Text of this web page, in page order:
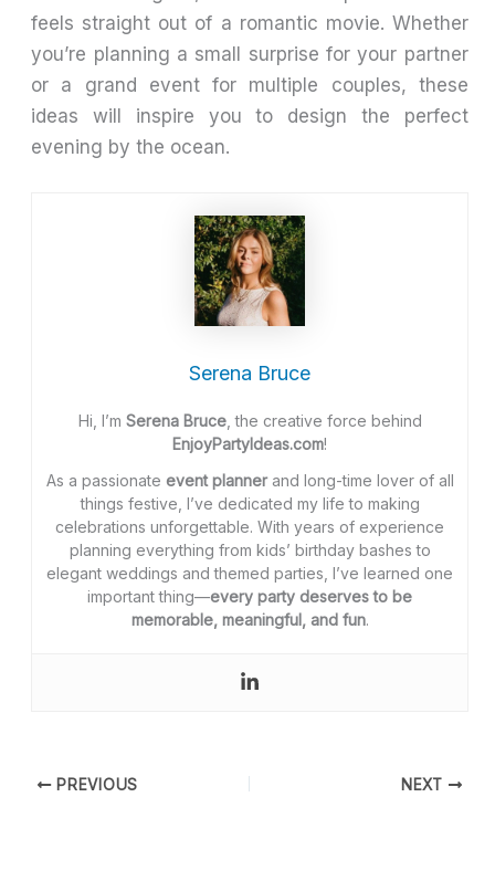
feels straight out of a romantic movie. Whether
you’re planning a small surprise for your partner
or a grand event for multiple couples, these
ideas will inspire you to design the perfect
evening by the ocean.
Serena Bruce
Hi, I’m Serena Bruce, the creative force behind
EnjoyPartyIdeas.com!
As a passionate event plannerand long-time lover of all
things festive, I’ve dedicated my life to making
celebrations unforgettable. With years of experience
planning everything from kids’ birthday bashes to
elegant weddings and themed parties, I’ve learned one
important thing—every party deserves to be
memorable, meaningful, and fun.
PREVIOUS NEXT